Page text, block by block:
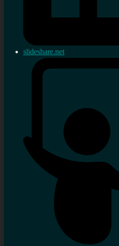
slideshare.net